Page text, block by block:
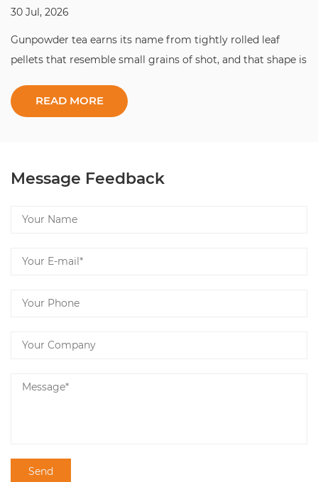
30 Jul, 2026
Gunpowder tea earns its name from tightly rolled leaf
pellets that resemble small grains of shot, and that shape is
this classic gunpowder tea travel across the world without
losing its character. ...
Message Feedback